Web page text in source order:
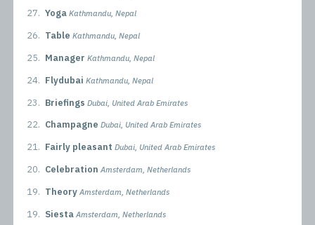
27. Yoga Kathmandu, Nepal
26. Table Kathmandu, Nepal
25. Manager Kathmandu, Nepal
24. Flydubai Kathmandu, Nepal
23. Briefings Dubai, United Arab Emirates
22. Champagne Dubai, United Arab Emirates
21. Fairly pleasant Dubai, United Arab Emirates
20. Celebration Amsterdam, Netherlands
19. Theory Amsterdam, Netherlands
19. Siesta Amsterdam, Netherlands